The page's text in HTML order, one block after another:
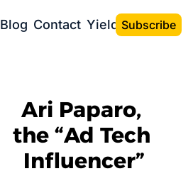
Blog Contact Yield the Book
Subscribe
Ari Paparo,
the “Ad Tech
Influencer”